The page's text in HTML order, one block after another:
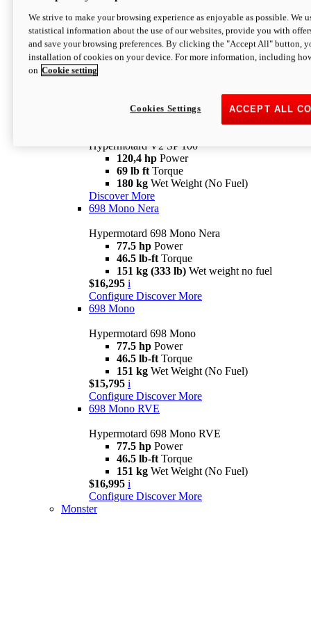
newV2 SP
Hypermotard V2 SP
120,4 hpPower
Configure Discover More
Hypermotard V2 SP 100
120,4 hp Power
69 lb ft Torque
180 kg Wet Weight (No Fuel)
Discover More
698 Mono Nera
Hypermotard 698 Mono Nera
77.5 hp Power
46.5 lb-ft Torque
151 kg (333 lb) Wet weight no fuel
$16,295 i
Configure Discover More
698 Mono
Hypermotard 698 Mono
77.5 hp Power
46.5 lb-ft Torque
151 kg Wet Weight (No Fuel)
$15,795 i
Configure Discover More
698 Mono RVE
Hypermotard 698 Mono RVE
77.5 hp Power
46.5 lb-ft Torque
151 kg Wet Weight (No Fuel)
$16,995 i
Configure Discover More
Monster
We strive to make your browsing experience as enjoyable as possible. We
statistical information about the use of our websites, provide you with
and save your browsing preferences. By clicking the "Accept All" button,
installation of cookies on your device. For more information, including
on Cookie setting
ACCEPT ALL
Cookies Settings